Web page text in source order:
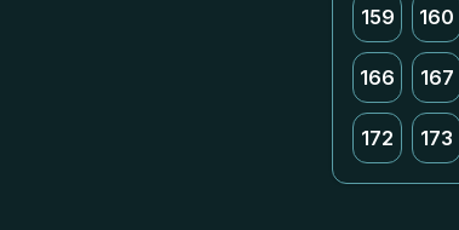
159 160
166 167
172 173